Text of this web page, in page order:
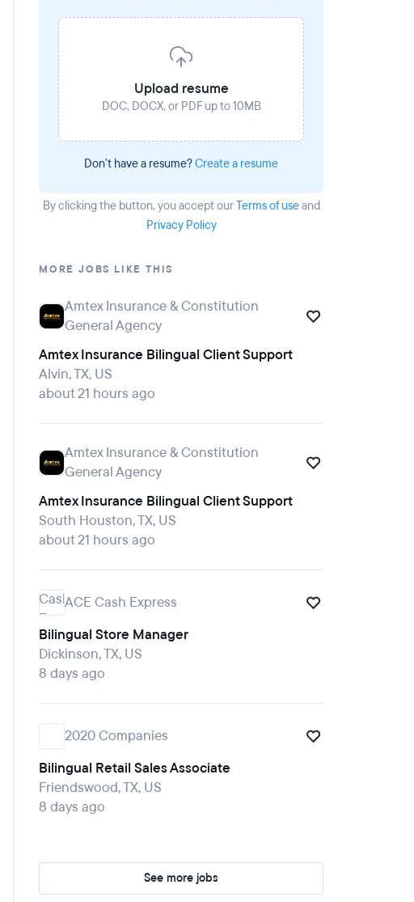
Upload resume
DOC, DOCX, or PDF up to 10MB
Don't have a resume?Create a resume
By clicking the button, you accept ourTerms of useand
Privacy Policy
MORE JOBS LIKE THIS
Amtex Insurance & Constitution
General Agency
Amtex Insurance Bilingual Client Support
Alvin, TX, US
about 21 hours ago
Amtex Insurance & Constitution
General Agency
Amtex Insurance Bilingual Client Support
South Houston, TX, US
about 21 hours ago
ACE Cash Express
Bilingual Store Manager
Dickinson, TX, US
8 days ago
2020 Companies
Bilingual Retail Sales Associate
Friendswood, TX, US
8 days ago
See more jobs